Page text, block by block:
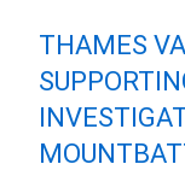
THAMES